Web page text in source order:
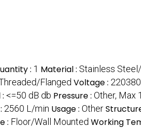
: 1 Material : Stainless
Flanged Voltage :
<=50 dB db Pressure : Other, Max
2560 L/min Usage : Other
: Floor/Wall Mounted Working